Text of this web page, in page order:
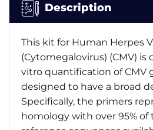
Description
This kit for Human Herpes
(Cytomegalovirus) (CMV)
vitro quantification of CMV
designed to have a broad
Specifically, the primers
homology with over 95% of